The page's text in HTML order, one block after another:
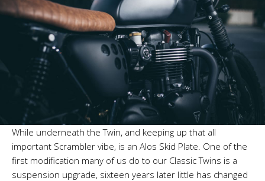
While underneath the Twin, and keeping up that all
important Scrambler vibe, is an Alos Skid Plate. One of the
first modification many of us do to our Classic Twins is a
suspension upgrade, sixteen years later little has changed